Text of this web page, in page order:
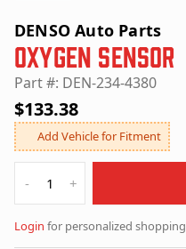
DENSO Auto Parts
Oxygen Sensor
Part #: DEN-234-4380
$133.38
Add Vehicle for Fitment
- +
Login for personalized shopping